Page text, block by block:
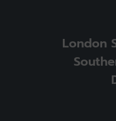
London